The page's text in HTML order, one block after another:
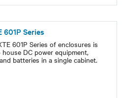
601P Series
601P Series of enclosures is
DC power equipment,
batteries in a single cabinet.